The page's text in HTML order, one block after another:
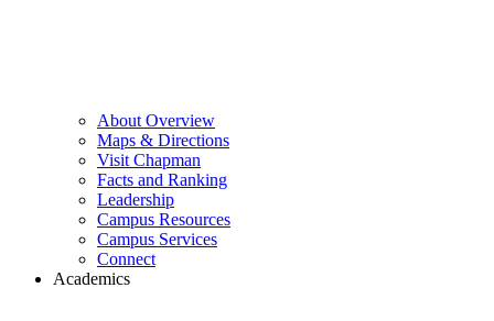
About Overview
Maps & Directions
Visit Chapman
Facts and Ranking
Leadership
Campus Resources
Campus Services
Connect
Academics